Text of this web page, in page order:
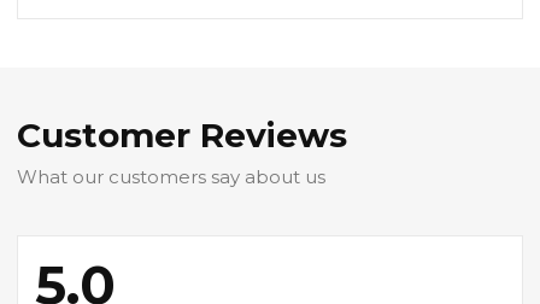
Customer Reviews
What our customers say about us
5.0